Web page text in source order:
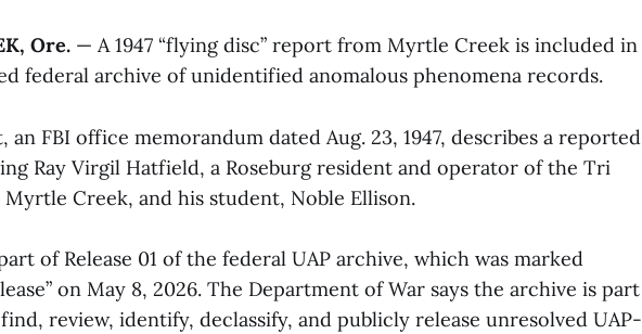
Ore. — A 1947 “flying disc” report from Myrtle Creek is included in
federal archive of unidentified anomalous phenomena records.
an FBI office memorandum dated Aug. 23, 1947, describes a reported
Ray Virgil Hatfield, a Roseburg resident and operator of the Tri
Creek, and his student, Noble Ellison.
of Release 01 of the federal UAP archive, which was marked
on May 8, 2026. The Department of War says the archive is part
review, identify, declassify, and publicly release unresolved UAP-